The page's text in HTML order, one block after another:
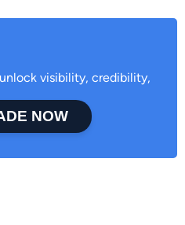
visibility, credibility,
NOW